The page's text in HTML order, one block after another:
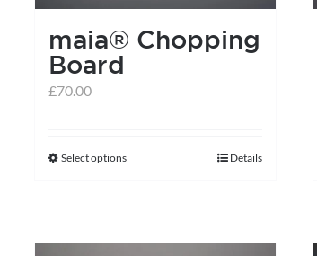
maia® Chopping
Board
£70.00
Select optionsThis
multiple
Details